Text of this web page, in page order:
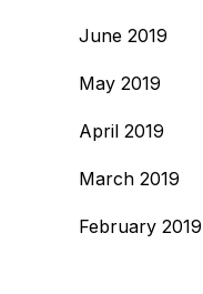
June 2019
May 2019
April 2019
March 2019
February 2019